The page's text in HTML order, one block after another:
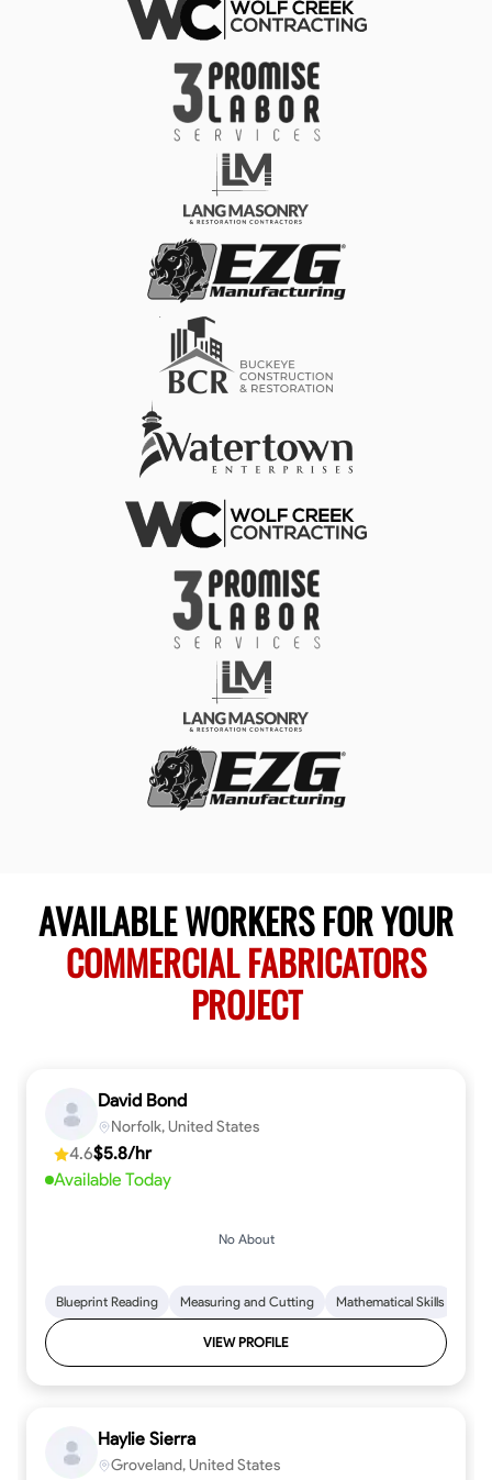
AVAILABLE WORKERS FOR YOUR
COMMERCIAL FABRICATORS
PROJECT
David Bond
Norfolk, United States
4.6$5.8/hr
Available Today
No About
Blueprint Reading Measuring and Cutting Mathematical Skills
VIEW PROFILE
Haylie Sierra
Groveland, United States